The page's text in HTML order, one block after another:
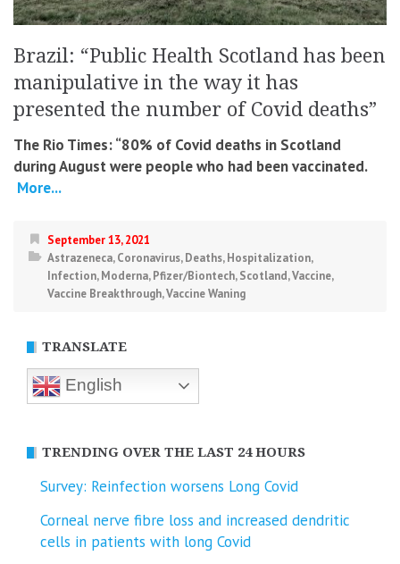
Brazil: “Public Health Scotland has been
manipulative in the way it has
presented the number of Covid deaths”
The Rio Times: “80% of Covid deaths in Scotland
during August were people who had been vaccinated.
More...
September 13, 2021
Astrazeneca,Coronavirus,Deaths,Hospitalization,
Infection,Moderna,Pfizer/Biontech,Scotland,Vaccine,
Vaccine Breakthrough,Vaccine Waning
TRANSLATE
English
TRENDING OVER THE LAST 24 HOURS
Survey: Reinfection worsens Long Covid
Corneal nerve fibre loss and increased dendritic
cells in patients with long Covid